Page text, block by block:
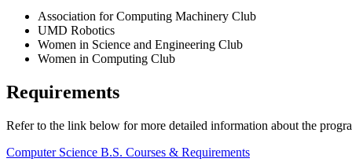
Association for Computing Machinery Club
UMD Robotics
Women in Science and Engineering Club
Women in Computing Club
Requirements
Refer to the link below for more detailed information about the
Computer Science B.S. Courses & Requirements